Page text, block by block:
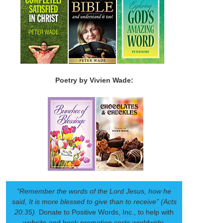
Poetry by Vivien Wade:
“Remember the words of the Lord Jesus, how he
said, It is more blessed to give than to receive” (Acts
20:35).
Donate to Positive Words, Inc., to help with